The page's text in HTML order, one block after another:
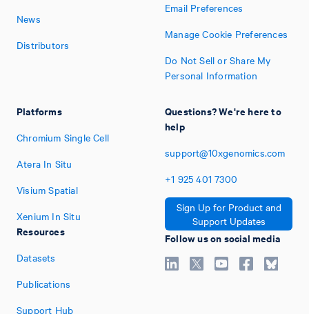
News
Distributors
Platforms
Chromium Single Cell
Atera In Situ
Visium Spatial
Xenium In Situ
Resources
Datasets
Publications
Support Hub
Email Preferences
Manage Cookie Preferences
Do Not Sell or Share My
Personal Information
Questions? We're here to
help
support@10xgenomics.com
+1 925 401 7300
Sign Up for Product and
Support Updates
Follow us on social media